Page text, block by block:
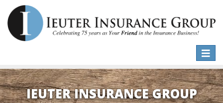
Toggle
IEUTER INSURANCE GROUP